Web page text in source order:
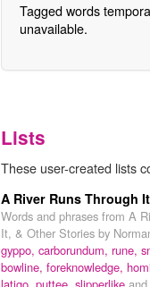
Tagged words
unavailable.
Lists
These user-created lists
A River Runs Through It
Words and phrases from A
It, & Other Stories by
gyppo, carborundum, rune,
bowline, foreknowledge,